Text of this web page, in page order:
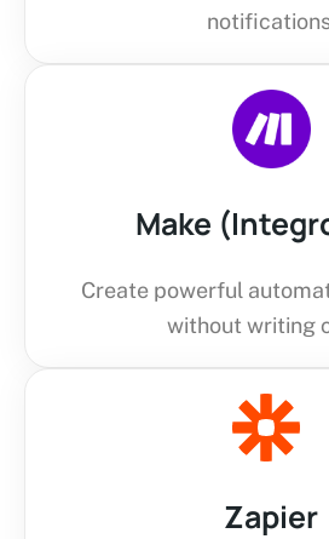
Make
Create powerful
without writing
Zapier